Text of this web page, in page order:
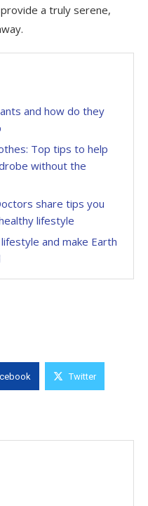
a truly serene,
and how do they
Top tips to help
without the
share tips you
lifestyle
and make Earth
Twitter